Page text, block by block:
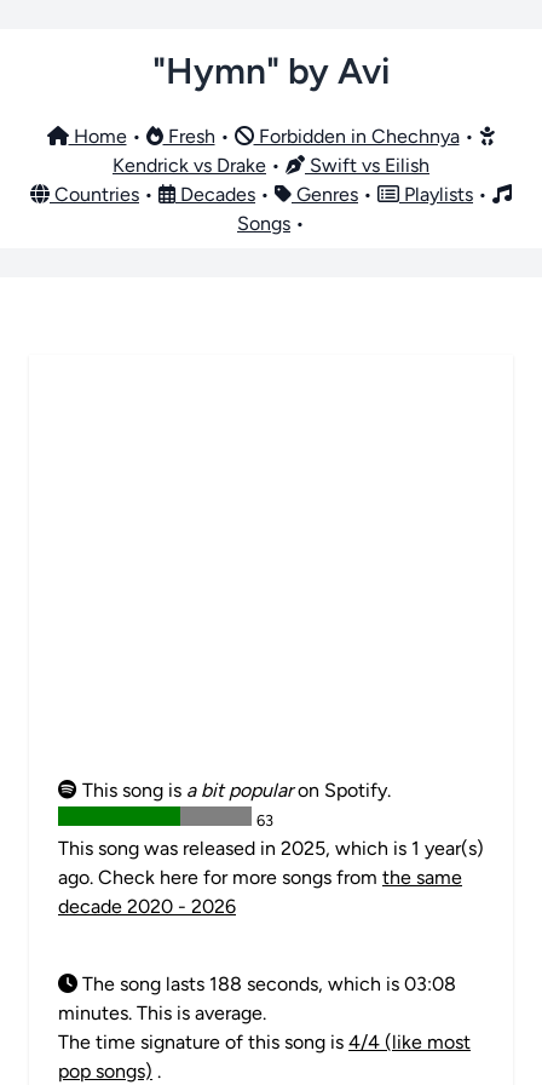
"Hymn" by Avi
Home• Fresh • Forbidden in Chechnya•
Kendrick vs Drake •
Swift vs Eilish
Countries • Decades • Genres • Playlists •
Songs •
This song is a bit popularon Spotify.
63
This song was released in 2025, which is 1 year(s)
ago. Check here for more songs from the same
decade 2020 - 2026
The song lasts 188 seconds, which is 03:08
minutes. This is average.
The time signature of this song is 4/4 (like most
pop songs) .